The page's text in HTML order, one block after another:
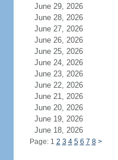
June 29, 2026
June 28, 2026
June 27, 2026
June 26, 2026
June 25, 2026
June 24, 2026
June 23, 2026
June 22, 2026
June 21, 2026
June 20, 2026
June 19, 2026
June 18, 2026
Page: 1 2 3 4 5 6 7 8 >